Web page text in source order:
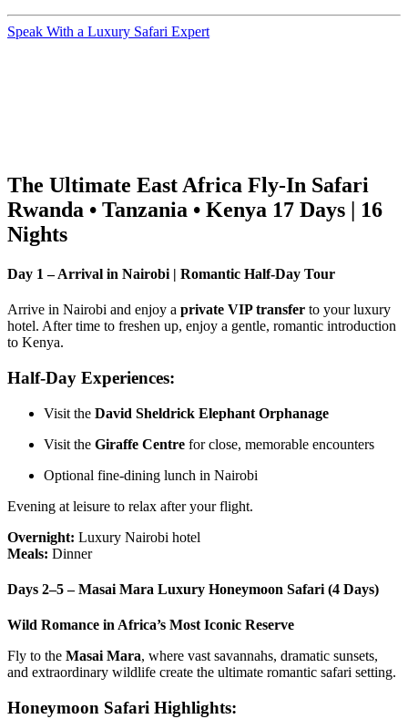
Speak With a Luxury Safari Expert
The Ultimate East Africa Fly-In Safari
Rwanda • Tanzania • Kenya 17 Days | 16
Nights
Day 1 – Arrival in Nairobi | Romantic Half-Day Tour
Arrive in Nairobi and enjoy a private VIP transfer to your luxury
hotel. After time to freshen up, enjoy a gentle, romantic introduction
to Kenya.
Half-Day Experiences:
Visit the David Sheldrick Elephant Orphanage
Visit the Giraffe Centre for close, memorable encounters
Optional fine-dining lunch in Nairobi
Evening at leisure to relax after your flight.
Overnight: Luxury Nairobi hotel
Meals: Dinner
Days 2–5 – Masai Mara Luxury Honeymoon Safari (4 Days)
Wild Romance in Africa’s Most Iconic Reserve
Fly to the Masai Mara, where vast savannahs, dramatic sunsets,
and extraordinary wildlife create the ultimate romantic safari setting.
Honeymoon Safari Highlights: